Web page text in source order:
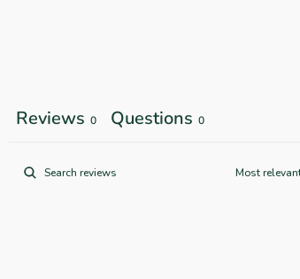
Reviews 0 Questions 0